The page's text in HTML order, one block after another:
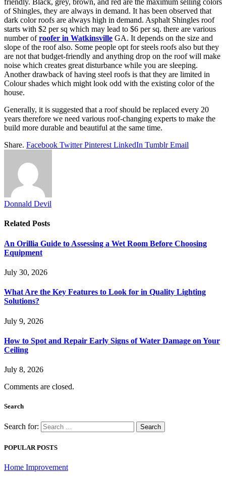
friendly. Black, grey, brown, and red are the maximum selling colors
of Shingles, they are always in demand. It has been observed that
dark color roofs are always high in demand. Asphalt Shingles roof
starts with $2 per sq which may lead to $6 per sq. there are various
number ofroofer in Watkinsville GA. It depends on the size and
slope of the roof also. Some people opt for steels roofs also but they
are not that budget-friendly and anything drop on the roof will make
noise which creates great disturbance while you are sleeping.
Another drawback of having steel roofs is that they are limited in
Colour shades which might look odd with the existing color of the
house.
Generally, it is suggested that a roof should be replaced every 20
years therefore we need various roof-changing experts to make the
build more durable and beautiful at the same time.
Share. Facebook Twitter Pinterest LinkedIn Tumblr Email
Donnald Devil
Related Posts
An Orillia Guide to Assessing a Wet Room Before Choosing
Equipment
July 30, 2026
What Are the Key Features to Look for in Quality Lighting
Solutions?
July 9, 2026
How to Spot and Repair Early Signs of Water Damage on Your
Ceiling
July 8, 2026
Comments are closed.
Search
Search for:
POPULAR POSTS
Home Improvement